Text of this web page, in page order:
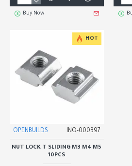
Buy Now
HOT
OPENBUILDS INO-000397
NUT LOCK T SLIDING M3 M4 M5
10PCS